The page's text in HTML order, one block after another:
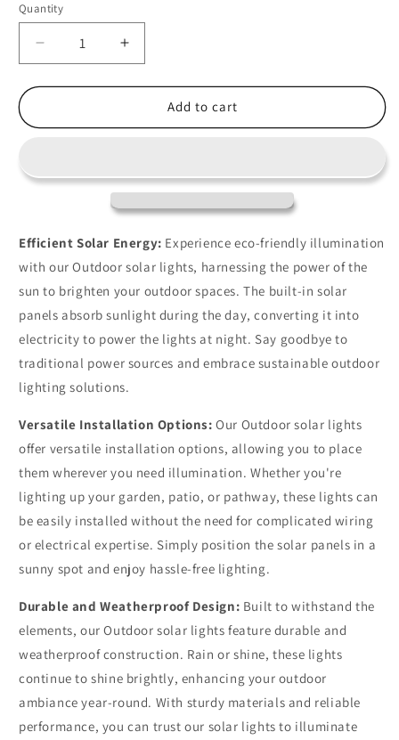
Quantity
Decrease
quantity
for
LED
Lights
Increase
quantity
for
LED
Lights
Patio
Add to cart
Efficient Solar Energy: Experience eco-friendly illumination
with our Outdoor solar lights, harnessing the power of the
sun to brighten your outdoor spaces. The built-in solar
panels absorb sunlight during the day, converting it into
electricity to power the lights at night. Say goodbye to
traditional power sources and embrace sustainable outdoor
lighting solutions.
Versatile Installation Options: Our Outdoor solar lights
offer versatile installation options, allowing you to place
them wherever you need illumination. Whether you're
lighting up your garden, patio, or pathway, these lights can
be easily installed without the need for complicated wiring
or electrical expertise. Simply position the solar panels in a
sunny spot and enjoy hassle-free lighting.
Durable and Weatherproof Design: Built to withstand the
elements, our Outdoor solar lights feature durable and
weatherproof construction. Rain or shine, these lights
continue to shine brightly, enhancing your outdoor
ambiance year-round. With sturdy materials and reliable
performance, you can trust our solar lights to illuminate